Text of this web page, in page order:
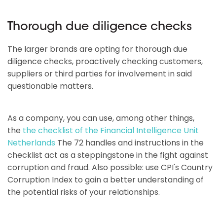
Thorough due diligence checks
The larger brands are opting for thorough due
diligence checks, proactively checking customers,
suppliers or third parties for involvement in said
questionable matters.
As a company, you can use, among other things,
the the checklist of the Financial Intelligence Unit
Netherlands The 72 handles and instructions in the
checklist act as a steppingstone in the fight against
corruption and fraud. Also possible: use CPI's Country
Corruption Index to gain a better understanding of
the potential risks of your relationships.